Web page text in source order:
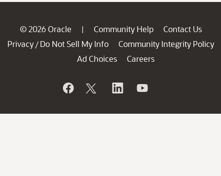
© 2026 Oracle | Community Help
Contact Us
Privacy / Do Not Sell My Info
Community Integrity Policy
Ad Choices
Careers